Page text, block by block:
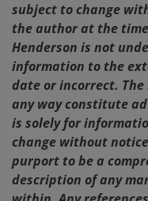
subject to change
the author at the
Henderson is not
information to the
date or incorrect.
any way constitute
is solely for
change without
purport to be a
description of any